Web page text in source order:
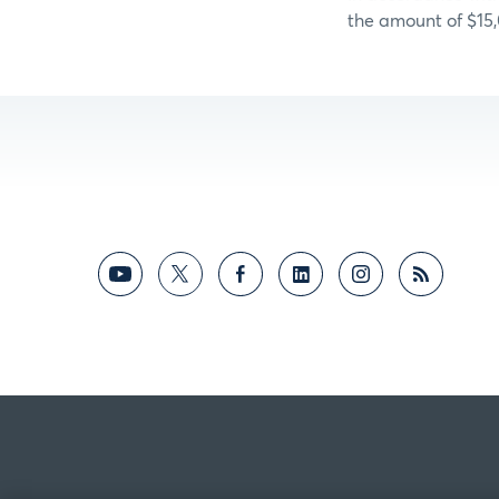
the amount of